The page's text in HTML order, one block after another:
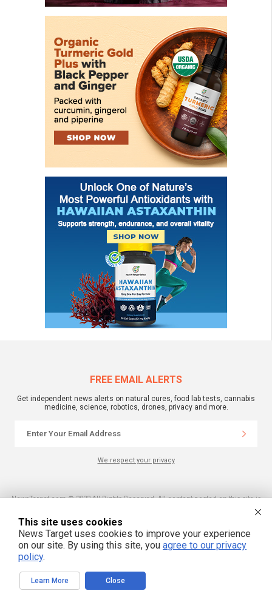
FREE EMAIL ALERTS
Get independent news alerts on natural cures, food lab tests, cannabis
medicine, science, robotics, drones, privacy and more.
We respect your privacy
NewsTarget.com © 2022 All Rights Reserved. All content posted on this site is
NewsTarget.com is not responsible for content written by contributing authors.
The information on this site is provided for educational and entertainment
purposes only. It is not intended as a substitute for professional advice of any
kind. NewsTarget.com assumes no responsibility for the use or misuse of this
material. Your use of this website indicates your agreement to these terms
and those published on this site. All trademarks, registered trademarks and
servicemarks mentioned on this site are the property of their respective
This site uses cookies
News Target uses cookies to improve your experience
on our site. By using this site, you agree to our privacy
policy.
Learn More Close